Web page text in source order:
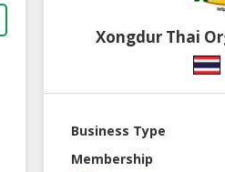
Xongdur Thai
Business Type
Membership